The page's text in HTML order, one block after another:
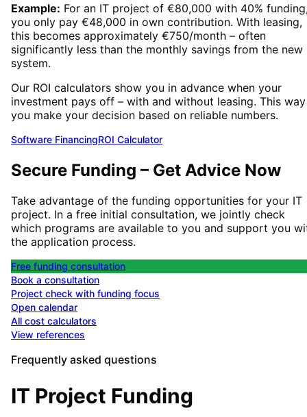
Example: For an IT project of €80,000 with 40%
you only pay €48,000 in own contribution. With leasing,
this becomes approximately €750/month – often
significantly less than the monthly savings from the new
system.
Our ROI calculators show you in advance when your
investment pays off – with and without leasing. This way
you make your decision based on reliable numbers.
Software FinancingROI Calculator
Secure Funding – Get Advice Now
Take advantage of the funding opportunities for your IT
project. In a free initial consultation, we jointly check
which programs are available to you and support you
the application process.
Free funding consultation
Book a consultation
Project check with funding focus
Open calendar
All cost calculators
View references
Frequently asked questions
IT Project Funding